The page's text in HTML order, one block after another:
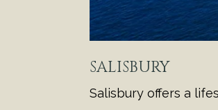
SALISBURY
Salisbury offers a